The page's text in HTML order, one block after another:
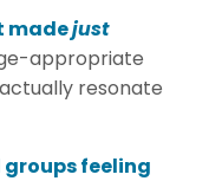
madejust
appropriate
resonate
feeling